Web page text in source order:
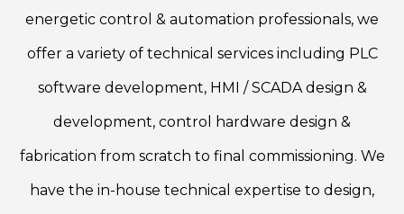
energetic control & automation professionals, we
offer a variety of technical services including PLC
software development, HMI / SCADA design &
development, control hardware design &
fabrication from scratch to final commissioning. We
have the in-house technical expertise to design,